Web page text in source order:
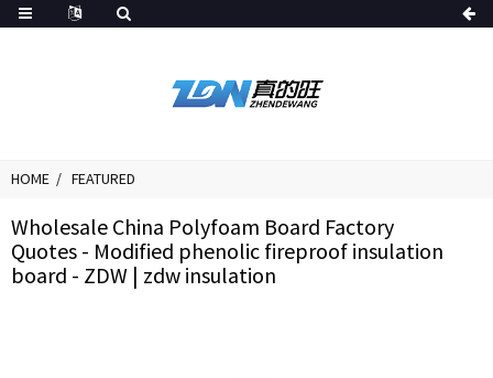
HOME FEATURED
Wholesale China Polyfoam Board Factory
Quotes - Modified phenolic fireproof insulation
board - ZDW | zdw insulation